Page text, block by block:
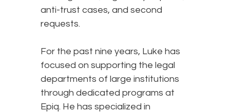
anti-trust cases, and second
requests.
For the past nine years, Luke has
focused on supporting the legal
departments of large institutions
through dedicated programs at
Epiq. He has specialized in